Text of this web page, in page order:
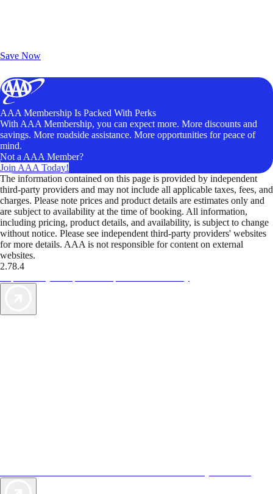
Save Now
AAA Membership Is Packed With Perks
With AAA Membership, you can expect more. More discounts and
savings. More roadside assistance. More opportunities for peace of
mind.
Not a AAA Member?
Join AAA Today!
The information contained on this page is provided by independent
third-party providers and may not include all applicable taxes, fees, and
charges. Please note prices and product details are estimates only and
are subject to availability at the time of booking. All information,
including pricing, product details, and availability, is subject to change
without notice. Please see independent third-party providers' websites
for more details. AAA is not responsible for content on external
websites.
2.78.4